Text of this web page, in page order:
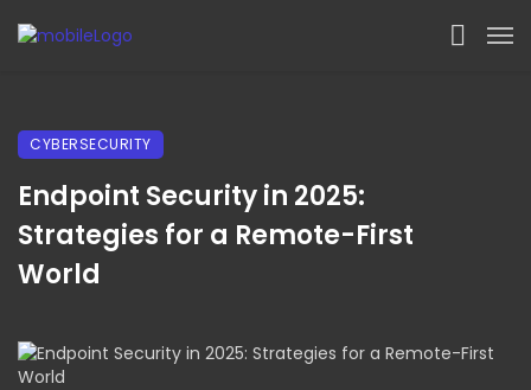
CYBERSECURITY
Endpoint Security in 2025:
Strategies for a Remote-First
World